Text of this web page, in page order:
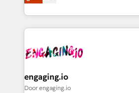
Breeze・Claude等をHubSpotと連
革を、構想から実装・定着までPMO
定の代行ではなく、設計の責任」を
の統合・浸透・変革管理を実行します。 ▸ CMS戦
計・構築：リード獲得・CVR・SEO
they sell, market, and serve. We
HubSpot—we teach your team to
to help you keep winning. What We Do ⚙️ CRM
Data & Content 📈 Sales &
Agent Creation 🔄 Custom
Migration Why 1406 We become part of your team.
engaging.io
Door engaging.io